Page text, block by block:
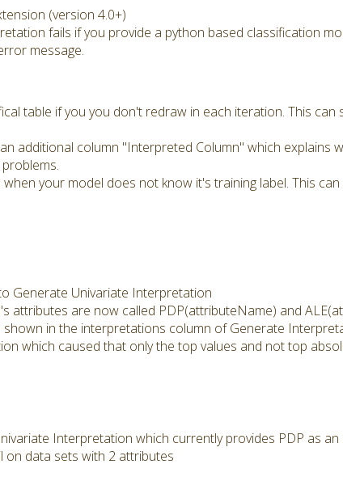
(version 4.0+)
fails if you provide a python based classification
message.
table if you you don't redraw in each iteration. This
additional column "Interpreted Column" which explains
your model does not know it's training label. This
Generate Univariate Interpretation
attributes are now called PDP(attributeName) and
in the interpretations column of Generate
which caused that only the top values and not top
Interpretation which currently provides PDP as an
on data sets with 2 attributes